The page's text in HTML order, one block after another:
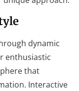
dynamic
enthusiastic
that
Interactive